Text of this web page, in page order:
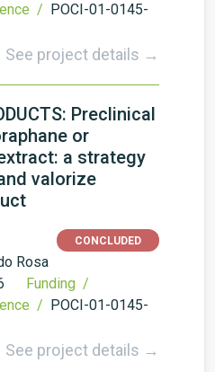
/ POCI-01-0145-
See project details →
Preclinical
or
a strategy
valorize
CONCLUDED
Rosa
Funding /
/ POCI-01-0145-
See project details →